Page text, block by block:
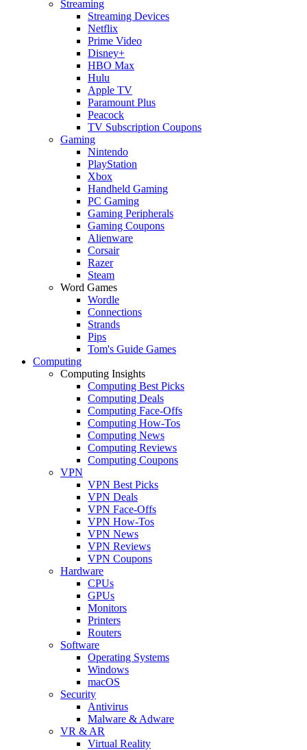
Streaming
Streaming Devices
Netflix
Prime Video
Disney+
HBO Max
Hulu
Apple TV
Paramount Plus
Peacock
TV Subscription Coupons
Gaming
Nintendo
PlayStation
Xbox
Handheld Gaming
PC Gaming
Gaming Peripherals
Gaming Coupons
Alienware
Corsair
Razer
Steam
Word Games
Wordle
Connections
Strands
Pips
Tom's Guide Games
Computing
Computing Insights
Computing Best Picks
Computing Deals
Computing Face-Offs
Computing How-Tos
Computing News
Computing Reviews
Computing Coupons
VPN
VPN Best Picks
VPN Deals
VPN Face-Offs
VPN How-Tos
VPN News
VPN Reviews
VPN Coupons
Hardware
CPUs
GPUs
Monitors
Printers
Routers
Software
Operating Systems
Windows
macOS
Security
Antivirus
Malware & Adware
VR & AR
Virtual Reality